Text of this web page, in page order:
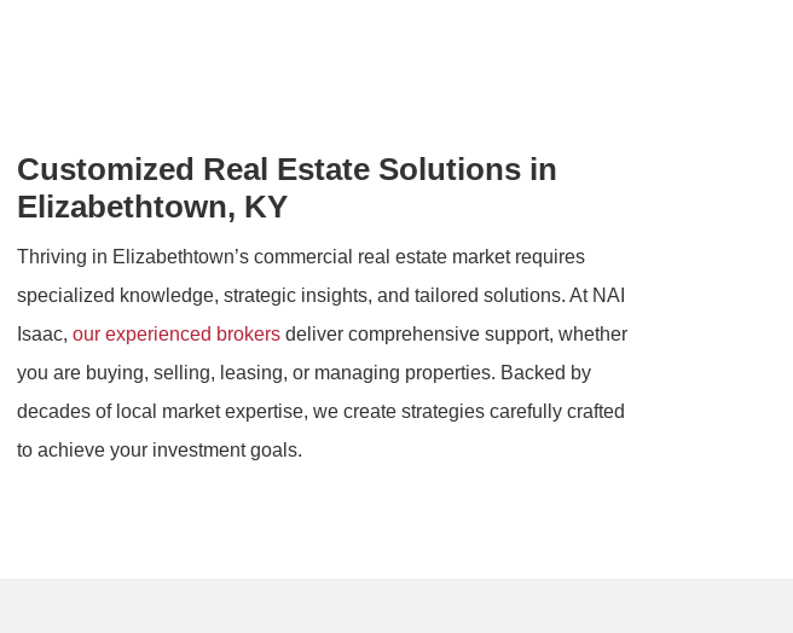
Customized Real Estate Solutions in
Elizabethtown, KY
Thriving in Elizabethtown’s commercial real estate market requires
specialized knowledge, strategic insights, and tailored solutions. At NAI
Isaac, our experienced brokersdeliver comprehensive support, whether
you are buying, selling, leasing, or managing properties. Backed by
decades of local market expertise, we create strategies carefully crafted
to achieve your investment goals.